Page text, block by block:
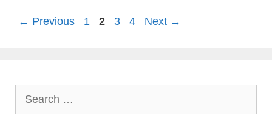
← Previous Page
1 Page
2 Page
3 Page
4 Next →